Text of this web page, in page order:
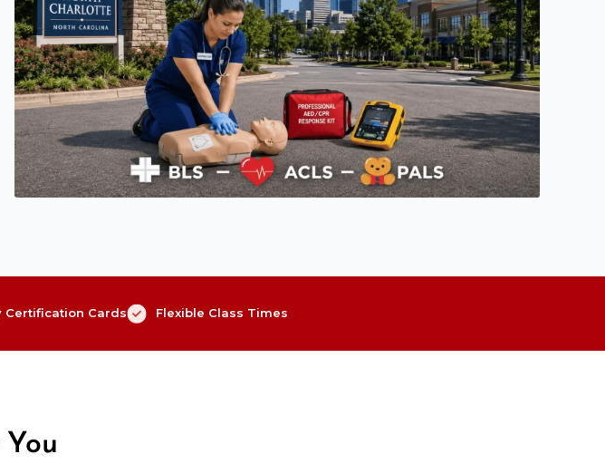
Certification Cards Flexible Class Times